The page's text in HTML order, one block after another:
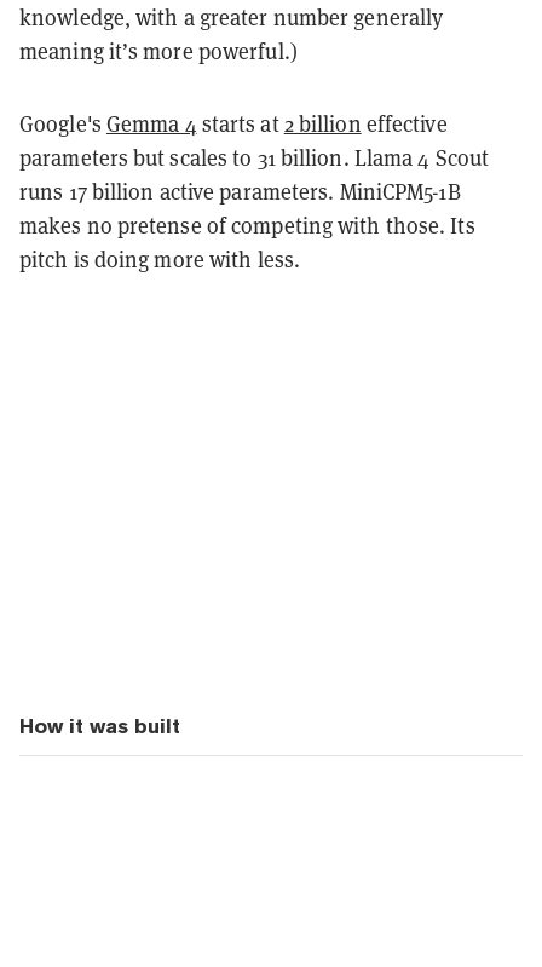
knowledge, with a greater number generally
meaning it’s more powerful.)
Google's Gemma 4 starts at2 billion effective
parameters but scales to 31 billion. Llama 4 Scout
runs 17 billion active parameters. MiniCPM5-1B
makes no pretense of competing with those. Its
pitch is doing more with less.
How it was built